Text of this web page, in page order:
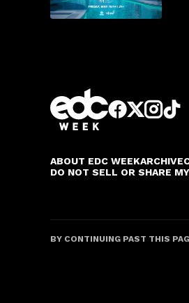
ABOUT EDC WEEKARCHIVE
DO NOT SELL OR SHARE
BY CONTINUING PAST THIS